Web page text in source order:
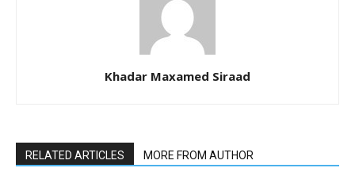
Khadar Maxamed Siraad
RELATED ARTICLES MORE FROM AUTHOR